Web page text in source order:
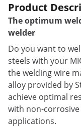
Product
The optimum
welder
Do you want to
steels with your
the welding wire
alloy provided by
achieve optimal
with non-corrosive
applications.